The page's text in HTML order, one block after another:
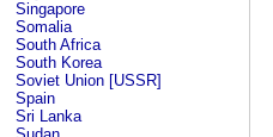
Singapore
Somalia
South Africa
South Korea
Soviet Union [USSR]
Spain
Sri Lanka